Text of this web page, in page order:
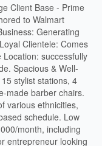
Client Base - Prime
to Walmart
Generating
Clientele: Comes
successfully
Spacious & Well-
stylist stations, 4
made barber chairs.
various ethnicities,
schedule. Low
month, including
entrepreneur looking